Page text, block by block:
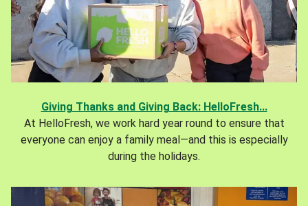
Giving Thanks and Giving Back: HelloFresh...
At HelloFresh, we work hard year round to ensure that
everyone can enjoy a family meal—and this is especially
during the holidays.